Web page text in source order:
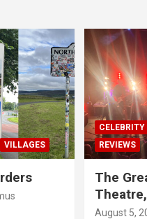
VILLAGES
CELEBRITY
REVIEWS
The
August 5,